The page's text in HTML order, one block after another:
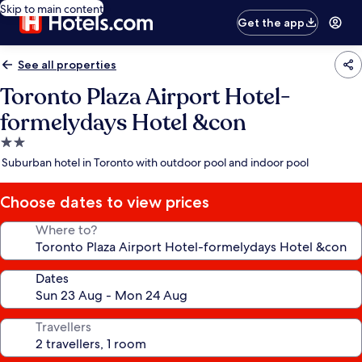
Skip to main content
Get the app
See all properties
Toronto Plaza Airport Hotel-
formelydays Hotel &con
2.0
star
Suburban hotel in Toronto with outdoor pool and indoor pool
Choose dates to view prices
Where to?
Dates
Travellers